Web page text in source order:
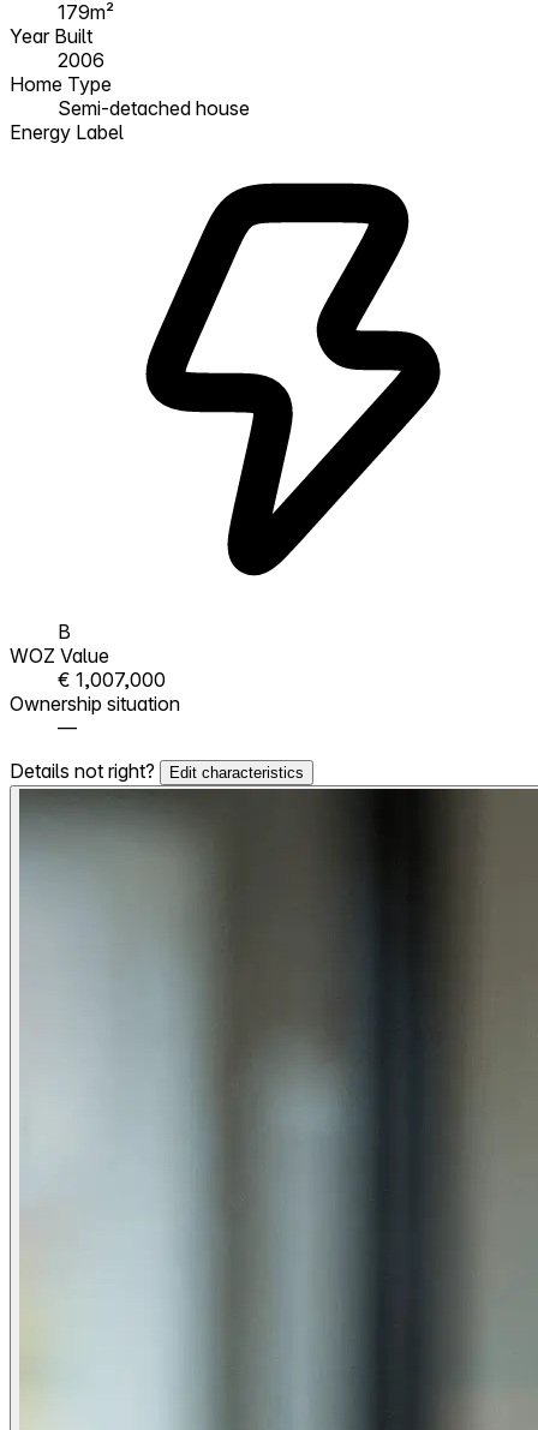
179m²
Year Built
2006
Home Type
Semi-detached house
Energy Label
B
WOZ Value
€ 1,007,000
Ownership situation
—
Details not right?
Edit characteristics